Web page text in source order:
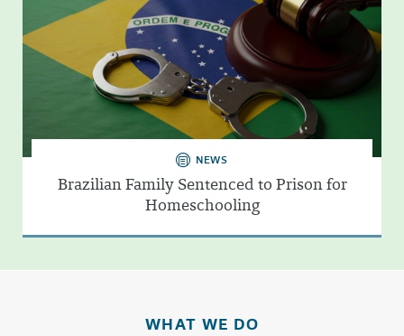
NEWS
Brazilian Family Sentenced to Prison for
Homeschooling
WHAT WE DO